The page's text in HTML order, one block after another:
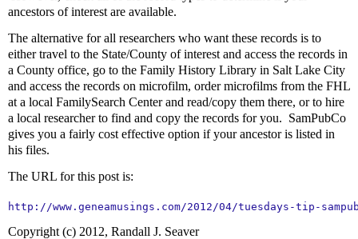
ancestors of interest are available.
The alternative for all researchers who want these records is to
either travel to the State/County of interest and access the records in
a County office, go to the Family History Library in Salt Lake City
and access the records on microfilm, order microfilms from the FHL
at a local FamilySearch Center and read/copy them there, or to hire
a local researcher to find and copy the records for you. SamPubCo
gives you a fairly cost effective option if your ancestor is listed in
his files.
The URL for this post is:
http://www.geneamusings.com/2012/04/tuesdays-tip-
Copyright (c) 2012, Randall J. Seaver